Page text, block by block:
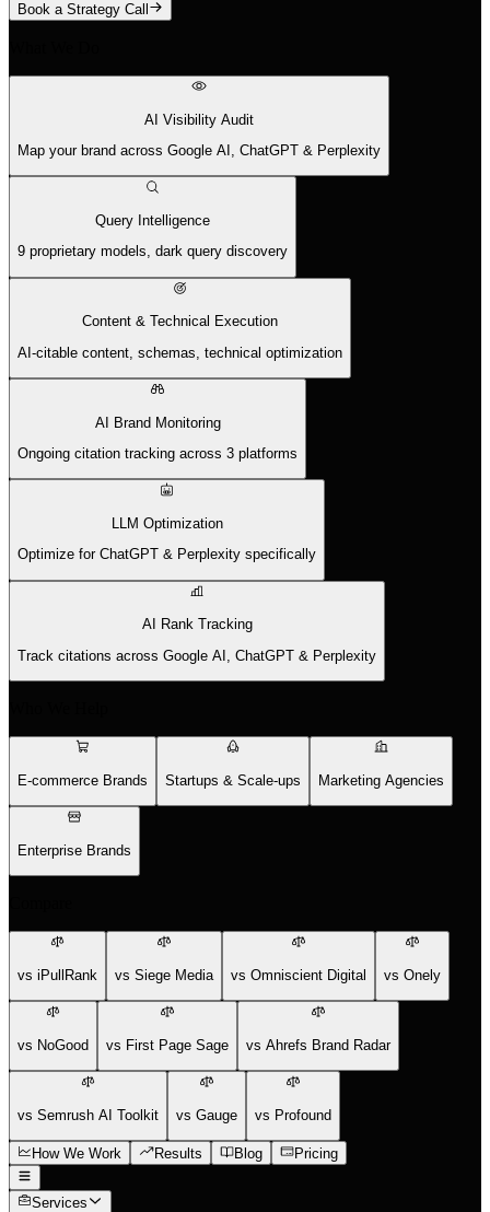
Book a Strategy Call
AI Visibility Audit
Map your brand across Google AI, ChatGPT & Perplexity
Query Intelligence
9 proprietary models, dark query discovery
Content & Technical Execution
AI-citable content, schemas, technical optimization
AI Brand Monitoring
Ongoing citation tracking across 3 platforms
LLM Optimization
Optimize for ChatGPT & Perplexity specifically
AI Rank Tracking
Track citations across Google AI, ChatGPT & Perplexity
E-commerce Brands Startups & Scale-ups Marketing Agencies
Enterprise Brands
vs iPullRank vs Siege Media vs Omniscient Digital vs Onely
vs NoGood vs First Page Sage vs Ahrefs Brand Radar
vs Semrush AI Toolkit vs Gauge vs Profound
How We Work Results Blog Pricing
Services